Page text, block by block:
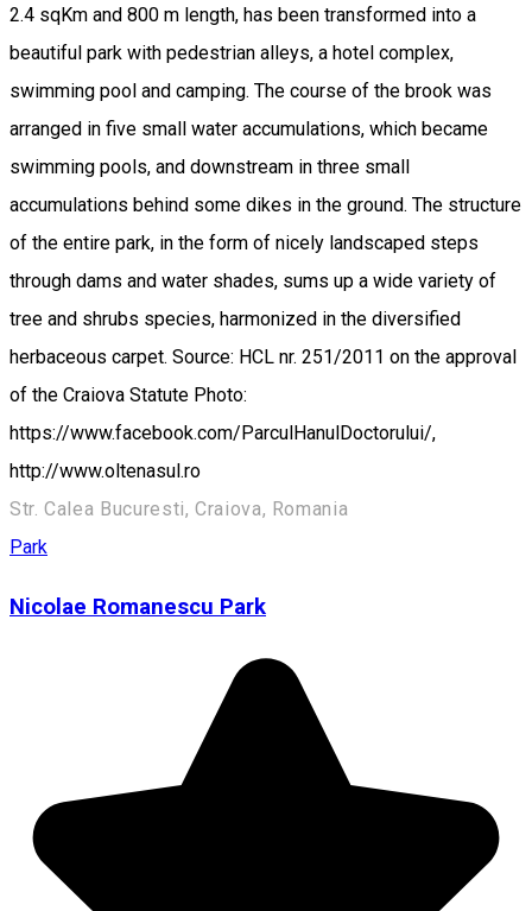
2.4 sqKm and 800 m length, has been transformed into a
beautiful park with pedestrian alleys, a hotel complex,
swimming pool and camping. The course of the brook was
arranged in five small water accumulations, which became
swimming pools, and downstream in three small
accumulations behind some dikes in the ground. The structure
of the entire park, in the form of nicely landscaped steps
through dams and water shades, sums up a wide variety of
tree and shrubs species, harmonized in the diversified
herbaceous carpet. Source: HCL nr. 251/2011 on the approval
of the Craiova Statute Photo:
https://www.facebook.com/ParculHanulDoctorului/,
http://www.oltenasul.ro
Str. Calea Bucuresti, Craiova, Romania
Park
Nicolae Romanescu Park